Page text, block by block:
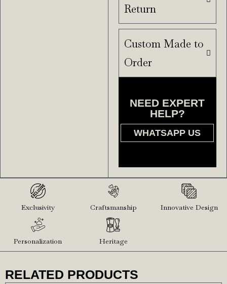
Return
Custom Made to
Order
NEED EXPERT
HELP?
WHATSAPP US
Exclusivity Craftsmanship Innovative Design
Personalization Heritage
RELATED PRODUCTS